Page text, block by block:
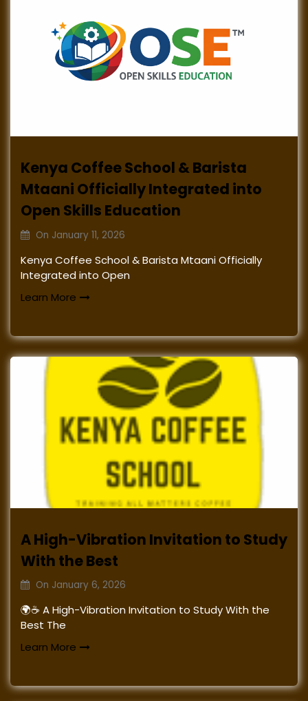
Kenya Coffee School & Barista
Mtaani Officially Integrated into
Open Skills Education
On January 11, 2026
Kenya Coffee School & Barista Mtaani Officially
Integrated into Open
Learn More
A High-Vibration Invitation to Study
With the Best
On January 6, 2026
🌍☕ A High-Vibration Invitation to Study With the
Best The
Learn More